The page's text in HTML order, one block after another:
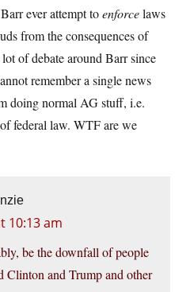
ever attempt toenforcelaws
from the consequences of
of debate around Barr since
remember a single news
doing normal AG stuff, i.e.
federal law. WTF are we
10:13 am
be the downfall of people
Clinton and Trump and other